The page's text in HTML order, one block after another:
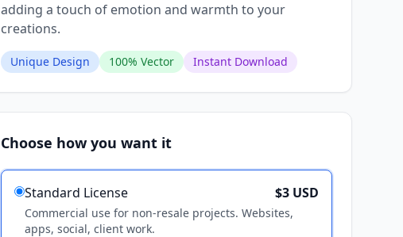
adding a touch of emotion and warmth to your
creations.
Unique Design 100% Vector Instant Download
Choose how you want it
Standard License $3 USD
Commercial use for non-resale projects. Websites,
apps, social, client work.